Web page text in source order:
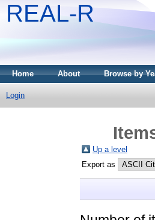
REAL-R
Home About Browse by
Login
Up a level
Export as